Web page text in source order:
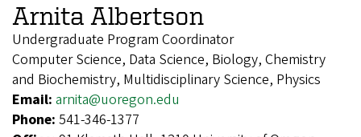
Arnita Albertson
Undergraduate Program Coordinator
Computer Science, Data Science, Biology, Chemistry
and Biochemistry, Multidisciplinary Science, Physics
Email: arnita@uoregon.edu
Phone: 541-346-1377